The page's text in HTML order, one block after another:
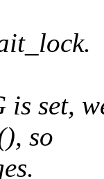
is set,
so